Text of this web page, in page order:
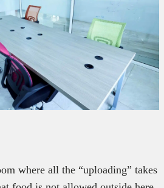
where all the “uploading” takes